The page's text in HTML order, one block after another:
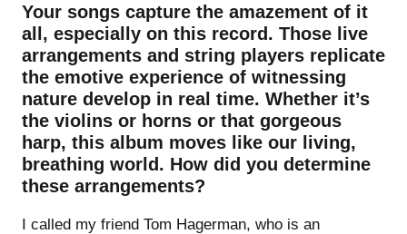
Your songs capture the amazement of it
all, especially on this record. Those live
arrangements and string players replicate
the emotive experience of witnessing
nature develop in real time. Whether it’s
the violins or horns or that gorgeous
harp, this album moves like our living,
breathing world. How did you determine
these arrangements?
I called my friend Tom Hagerman, who is an